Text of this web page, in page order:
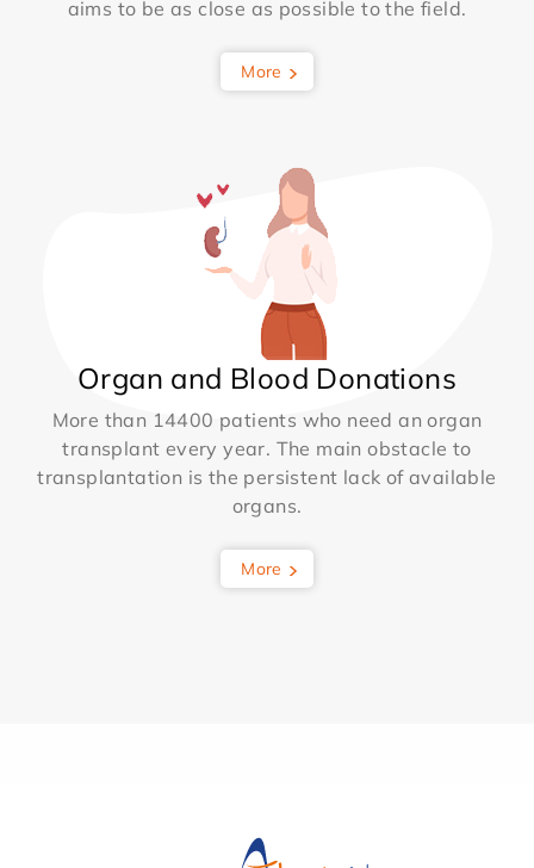
aims to be as close as possible to the field.
More
Organ and Blood Donations
More than 14400 patients who need an organ
transplant every year. The main obstacle to
transplantation is the persistent lack of available
organs.
More